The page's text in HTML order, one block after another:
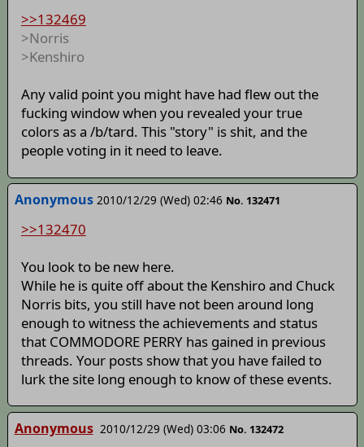
>>132469
>Norris
>Kenshiro
Any valid point you might have had flew out the
fucking window when you revealed your true
colors as a /b/tard. This "story" is shit, and the
people voting in it need to leave.
Anonymous 2010/12/29 (Wed) 02:46 No. 132471
>>132470
You look to be new here.
While he is quite off about the Kenshiro and Chuck
Norris bits, you still have not been around long
enough to witness the achievements and status
that COMMODORE PERRY has gained in previous
threads. Your posts show that you have failed to
lurk the site long enough to know of these events.
Anonymous 2010/12/29 (Wed) 03:06 No. 132472